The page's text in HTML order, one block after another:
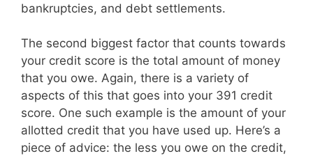
bankruptcies, and debt settlements.
The second biggest factor that counts towards
your credit score is the total amount of money
that you owe. Again, there is a variety of
aspects of this that goes into your 391 credit
score. One such example is the amount of your
allotted credit that you have used up. Here’s a
piece of advice: the less you owe on the credit,